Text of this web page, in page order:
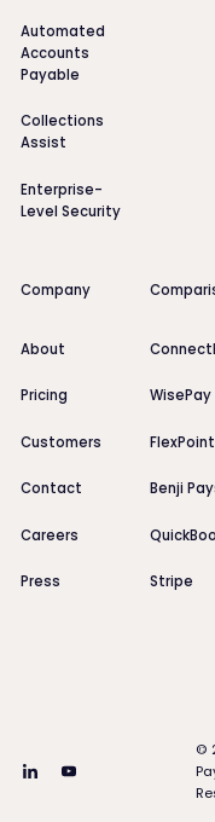
Automated
Accounts
Payable
Collections
Assist
Enterprise-
Level Security
Company
About
Pricing
Customers
Contact
Careers
Press
WisePay
FlexPoint
Benji
Stripe
©